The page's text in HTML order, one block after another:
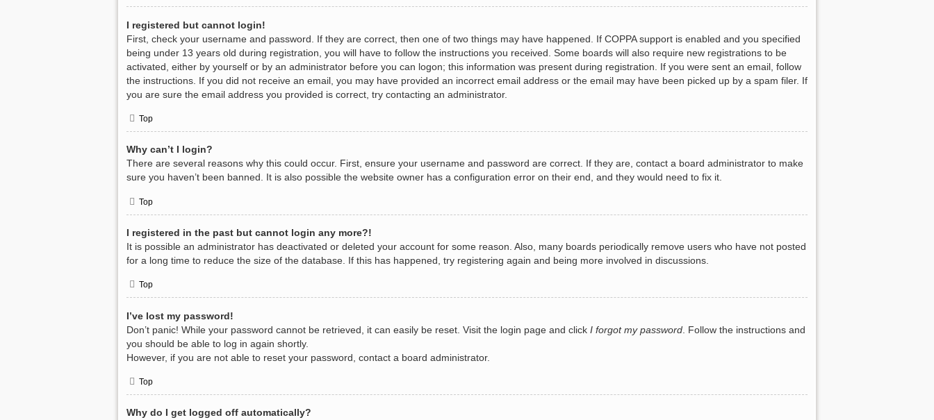
I registered but cannot login!
First, check your username and password. If they are correct, then one of two things may have happened. If COPPA support is enabled and you specified
being under 13 years old during registration, you will have to follow the instructions you received. Some boards will also require new registrations to be
activated, either by yourself or by an administrator before you can logon; this information was present during registration. If you were sent an email, follow
the instructions. If you did not receive an email, you may have provided an incorrect email address or the email may have been picked up by a spam filer. If
you are sure the email address you provided is correct, try contacting an administrator.
Top
Why can’t I login?
There are several reasons why this could occur. First, ensure your username and password are correct. If they are, contact a board administrator to make
sure you haven’t been banned. It is also possible the website owner has a configuration error on their end, and they would need to fix it.
Top
I registered in the past but cannot login any more?!
It is possible an administrator has deactivated or deleted your account for some reason. Also, many boards periodically remove users who have not posted
for a long time to reduce the size of the database. If this has happened, try registering again and being more involved in discussions.
Top
I’ve lost my password!
Don’t panic! While your password cannot be retrieved, it can easily be reset. Visit the login page and click I forgot my password . Follow the instructions and
you should be able to log in again shortly.
However, if you are not able to reset your password, contact a board administrator.
Top
Why do I get logged off automatically?